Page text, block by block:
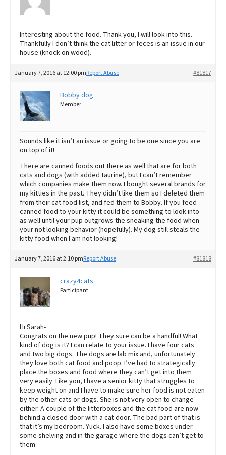
Interesting about the food. Thank you, I will look into this.
Thankfully I don’t think the cat litter or feces is an issue in our
house (knock on wood).
January 7, 2016 at 12:00 pm #81817
Report Abuse
Bobby dog
Member
Sounds like it isn’t an issue or going to be one since you are
on top of it!
There are canned foods out there as well that are for both
cats and dogs (with added taurine), but I can’t remember
which companies make them now. I bought several brands for
my kitties in the past. They didn’t like them so I deleted them
from their cat food list, and fed them to Bobby. If you feed
canned food to your kitty it could be something to look into
as well until your pup outgrows the sneaking the food when
your not looking behavior (hopefully). My dog still steals the
kitty food when I am not looking!
January 7, 2016 at 2:10 pm #81818
Report Abuse
crazy4cats
Participant
Hi Sarah-
Congrats on the new pup! They sure can be a handful! What
kind of dog is it? I can relate to your issue. I have four cats
and two big dogs. The dogs are lab mix and, unfortunately
they love both cat food and poop. I’ve had to strategically
place the boxes and food where they can’t get into them
very easily. Like you, I have a senior kitty that struggles to
keep weight on and I have to make sure her food is not eaten
by the other cats or dogs. She is not very open to change
either. A couple of the litterboxes and the cat food are now
behind a closed door with a cat door. The bad part of that is
that it’s my bedroom. Yuck. I also have some boxes under
some shelving and in the garage where the dogs can’t get to
them.